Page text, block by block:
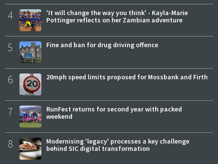
4
'It will change the way you think' - Kayla-Marie
Pottinger reflects on her Zambian adventure
5 Fine and ban for drug driving offence
6 20mph speed limits proposed for Mossbank and Firth
7
RunFest returns for second year with packed
weekend
8
Modernising 'legacy' processes a key challenge
behind SIC digital transformation